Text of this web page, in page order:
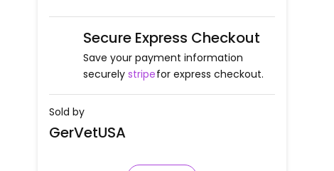
Secure Express Checkout
Save your payment information
securely stripefor express checkout.
Sold by
GerVetUSA